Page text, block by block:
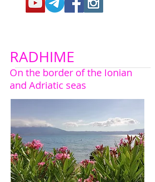
RADHIME
On the border of the Ionian
and Adriatic seas